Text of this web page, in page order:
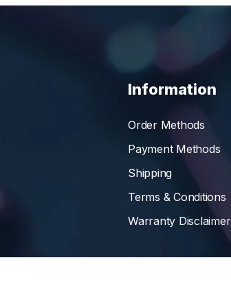
Information
Order Methods
Payment Methods
Shipping
Terms & Conditions
Warranty Disclaimer